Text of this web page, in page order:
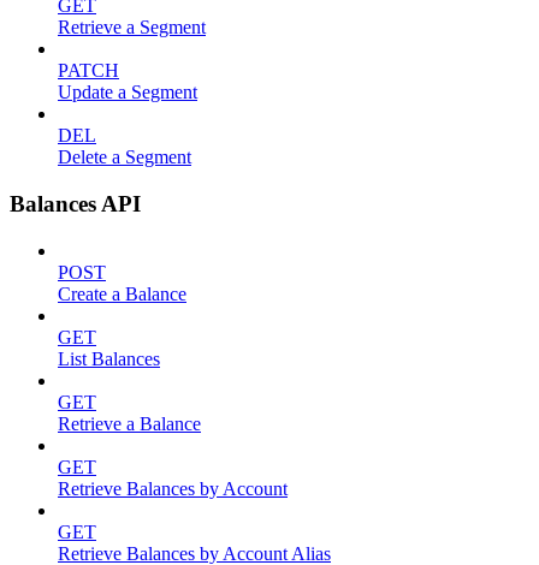
GET
Retrieve a Segment
PATCH
Update a Segment
DEL
Delete a Segment
Balances API
POST
Create a Balance
GET
List Balances
GET
Retrieve a Balance
GET
Retrieve Balances by Account
GET
Retrieve Balances by Account Alias